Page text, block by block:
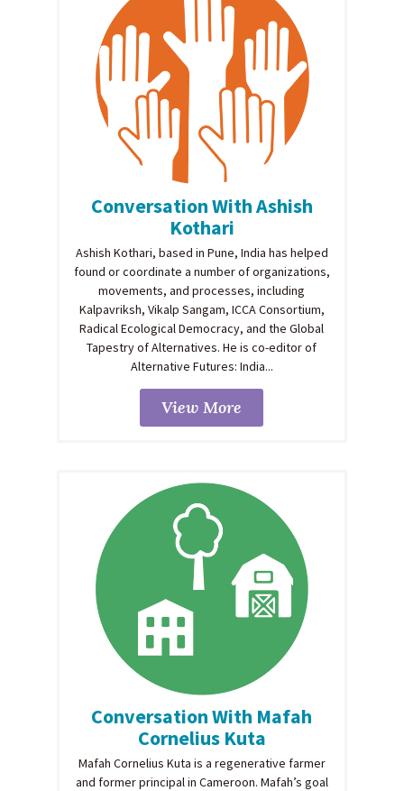
Conversation With Ashish
Kothari
Ashish Kothari, based in Pune, India has helped
found or coordinate a number of organizations,
movements, and processes, including
Kalpavriksh, Vikalp Sangam, ICCA Consortium,
Radical Ecological Democracy, and the Global
Tapestry of Alternatives. He is co-editor of
Alternative Futures: India...
View More
Conversation With Mafah
Cornelius Kuta
Mafah Cornelius Kuta is a regenerative farmer
and former principal in Cameroon. Mafah’s goal